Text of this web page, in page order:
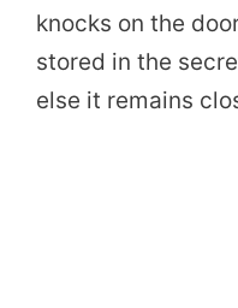
knocks on the
stored in the
else it remains